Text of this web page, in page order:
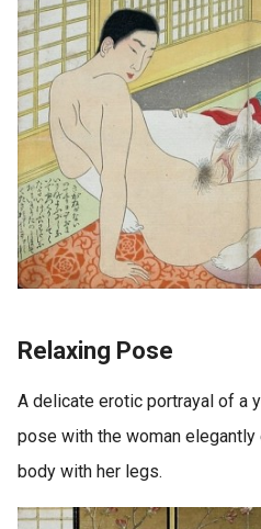
Relaxing Pose
A delicate erotic portrayal of a
pose with the woman elegantly
body with her legs.